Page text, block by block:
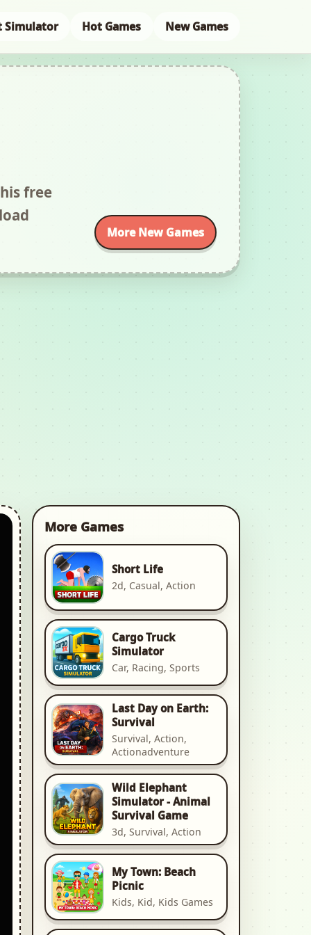
Simulator Hot Games New Games
free
More New Games
More Games
Short Life
2d, Casual, Action
Cargo Truck
Simulator
Car, Racing, Sports
Last Day on Earth:
Survival
Survival, Action,
Actionadventure
Wild Elephant
Simulator - Animal
Survival Game
3d, Survival, Action
My Town: Beach
Picnic
Kids, Kid, Kids Games